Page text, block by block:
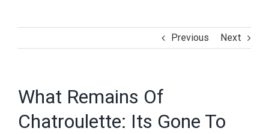
Previous Next
What Remains Of
Chatroulette: Its Gone To